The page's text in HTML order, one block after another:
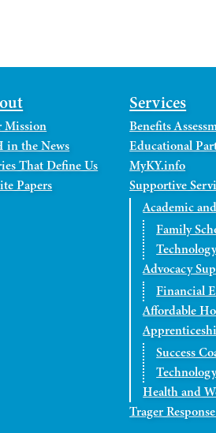
Mission
in the News
That Define Us
Papers
Services
Benefits
Educational
MyKY.info
Supportive
Academic
Family
Advocacy
Financial
Affordable
Success
Health and
Trager